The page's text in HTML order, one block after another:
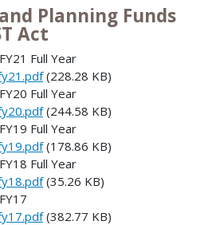
Planning Funds
Act
Full Year
(228.28 KB)
Full Year
(244.58 KB)
Full Year
(178.86 KB)
Full Year
(35.26 KB)
(382.77 KB)